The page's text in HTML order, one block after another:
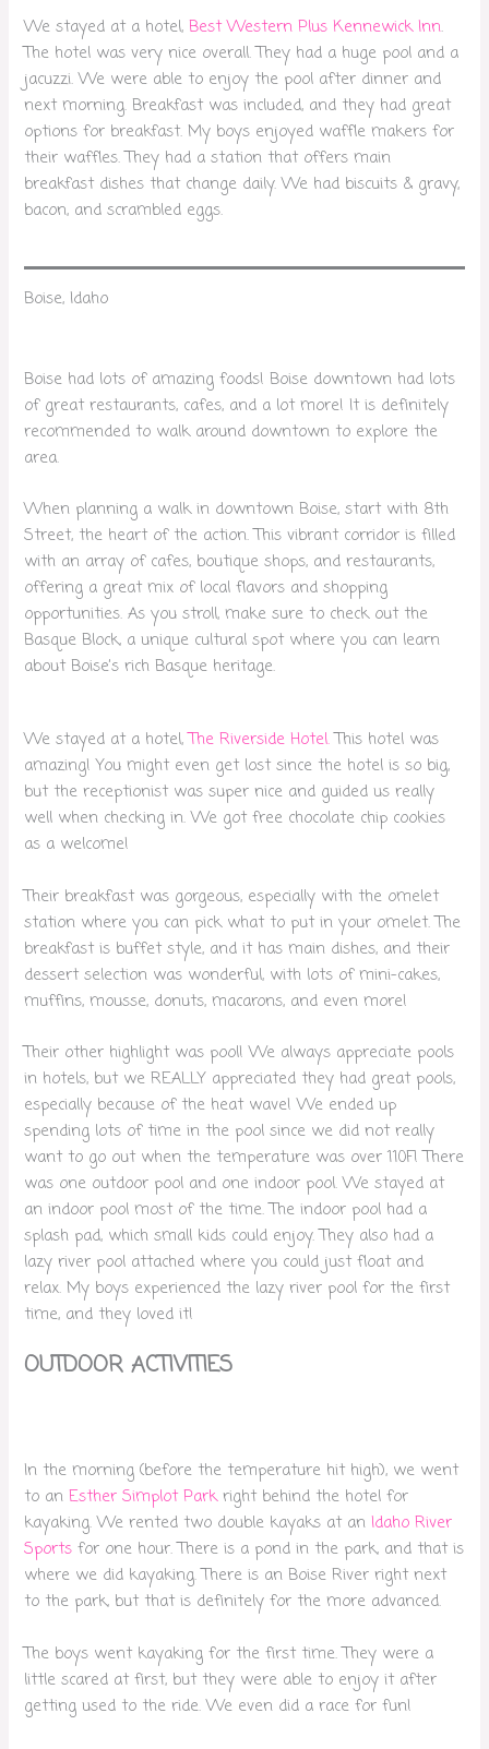
We stayed at a hotel,Best Western Plus Kennewick Inn.
The hotel was very nice overall. They had a huge pool and a
jacuzzi. We were able to enjoy the pool after dinner and
next morning. Breakfast was included, and they had great
options for breakfast. My boys enjoyed waffle makers for
their waffles. They had a station that offers main
breakfast dishes that change daily. We had biscuits & gravy,
bacon, and scrambled eggs.
Boise, Idaho
Boise had lots of amazing foods! Boise downtown had lots
of great restaurants, cafes, and a lot more! It is definitely
recommended to walk around downtown to explore the
area.
When planning a walk in downtown Boise, start with 8th
Street, the heart of the action. This vibrant corridor is filled
with an array of cafes, boutique shops, and restaurants,
offering a great mix of local flavors and shopping
opportunities. As you stroll, make sure to check out the
Basque Block, a unique cultural spot where you can learn
about Boise’s rich Basque heritage.
We stayed at a hotel,The Riverside Hotel.This hotel was
amazing! You might even get lost since the hotel is so big,
but the receptionist was super nice and guided us really
well when checking in. We got free chocolate chip cookies
as a welcome!
Their breakfast was gorgeous, especially with the omelet
station where you can pick what to put in your omelet. The
breakfast is buffet style, and it has main dishes, and their
dessert selection was wonderful, with lots of mini-cakes,
muffins, mousse, donuts, macarons, and even more!
Their other highlight was pool! We always appreciate pools
in hotels, but we REALLY appreciated they had great pools,
especially because of the heat wave! We ended up
spending lots of time in the pool since we did not really
want to go out when the temperature was over 110F! There
was one outdoor pool and one indoor pool. We stayed at
an indoor pool most of the time. The indoor pool had a
splash pad, which small kids could enjoy. They also had a
lazy river pool attached where you could just float and
relax. My boys experienced the lazy river pool for the first
time, and they loved it!
OUTDOOR ACTIVITIES
In the morning (before the temperature hit high), we went
to anEsther Simplot Parkright behind the hotel for
kayaking. We rented two double kayaks at anIdaho River
Sports for one hour. There is a pond in the park, and that is
where we did kayaking. There is an Boise River right next
to the park, but that is definitely for the more advanced.
The boys went kayaking for the first time. They were a
little scared at first, but they were able to enjoy it after
getting used to the ride. We even did a race for fun!